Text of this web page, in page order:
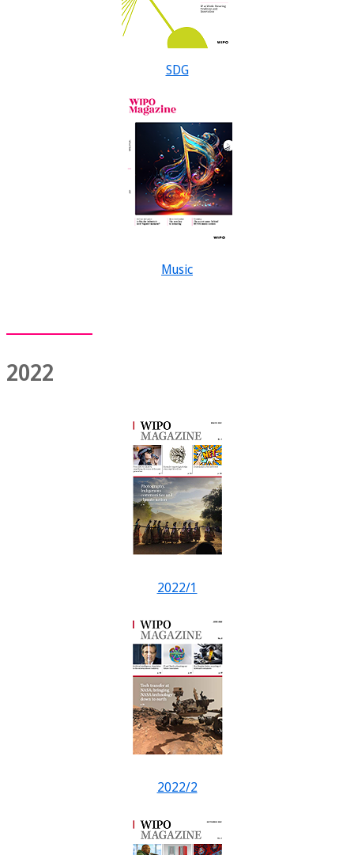
SDG
Music
2022
2022/1
2022/2